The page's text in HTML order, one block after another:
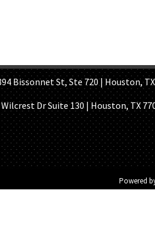
St, Ste 720 | Houston, TX
Wilcrest Dr Suite 130 | Houston, TX
Powered